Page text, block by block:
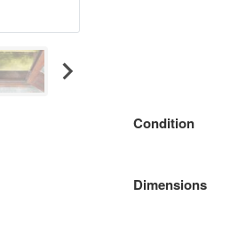
Condition
Dimensions